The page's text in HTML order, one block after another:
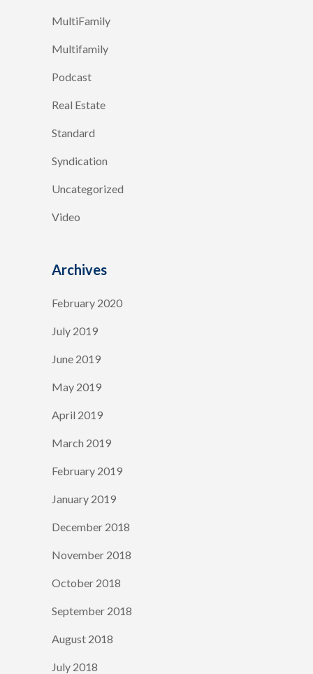
MultiFamily
Multifamily
Podcast
Real Estate
Standard
Syndication
Uncategorized
Video
Archives
February 2020
July 2019
June 2019
May 2019
April 2019
March 2019
February 2019
January 2019
December 2018
November 2018
October 2018
September 2018
August 2018
July 2018